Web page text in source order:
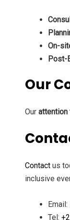
On-
Post-
Our
Our attention
Contact us
inclusive
Email:
Tel: